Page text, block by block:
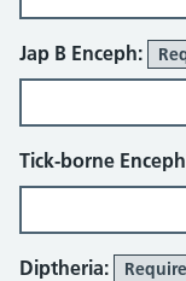
Jap B Enceph:
Tick-borne Enceph
Diptheria: